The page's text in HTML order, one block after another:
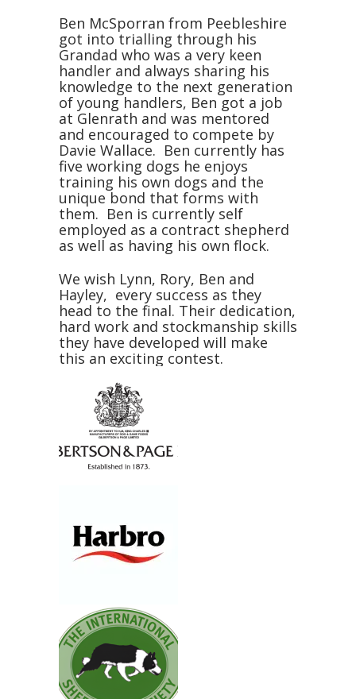
Ben McSporran from Peebleshire
got into trialling through his
Grandad who was a very keen
handler and always sharing his
knowledge to the next generation
of young handlers, Ben got a job
at Glenrath and was mentored
and encouraged to compete by
Davie Wallace. Ben currently has
five working dogs he enjoys
training his own dogs and the
unique bond that forms with
them. Ben is currently self
employed as a contract shepherd
as well as having his own flock.
We wish Lynn, Rory, Ben and
Hayley, every success as they
head to the final. Their dedication,
hard work and stockmanship skills
they have developed will make
this an exciting contest.